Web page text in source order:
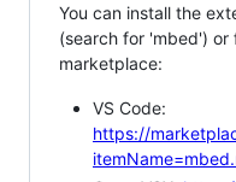
You can install the
(search for 'mbed') or
marketplace:
VS Code:
https://